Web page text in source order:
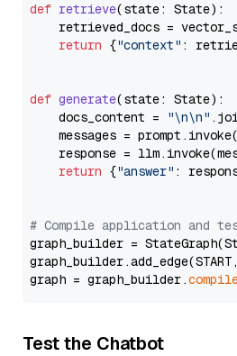
def retrieve(state: State):
retrieved_docs =
return {"context" :
def generate(state: State):
    docs_content =
"\n\n"
messages =
response =
return {"answer" :
# Compile application and
graph_builder =
graph_builder.add_edge(START,
graph = graph_builder.
Test the Chatbot